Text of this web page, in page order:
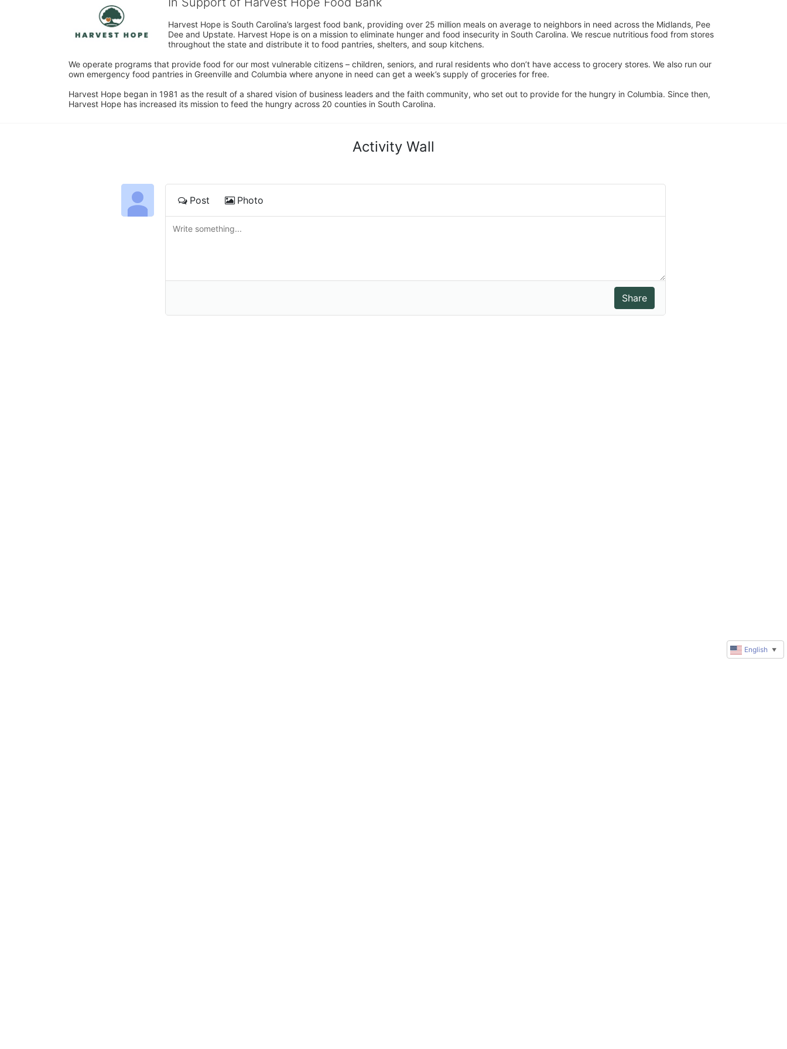
Harvest Hope is South Carolina’s largest food bank, providing over 25 million meals on average to neighbors in need across the Midlands, Pee
Dee and Upstate. Harvest Hope is on a mission to eliminate hunger and food insecurity in South Carolina. We rescue nutritious food from stores
throughout the state and distribute it to food pantries, shelters, and soup kitchens.
We operate programs that provide food for our most vulnerable citizens – children, seniors, and rural residents who don’t have access to grocery stores. We also run our
own emergency food pantries in Greenville and Columbia where anyone in need can get a week’s supply of groceries for free.
Harvest Hope began in 1981 as the result of a shared vision of business leaders and the faith community, who set out to provide for the hungry in Columbia. Since then,
Harvest Hope has increased its mission to feed the hungry across 20 counties in South Carolina.
Activity Wall
Post Photo
English ▼